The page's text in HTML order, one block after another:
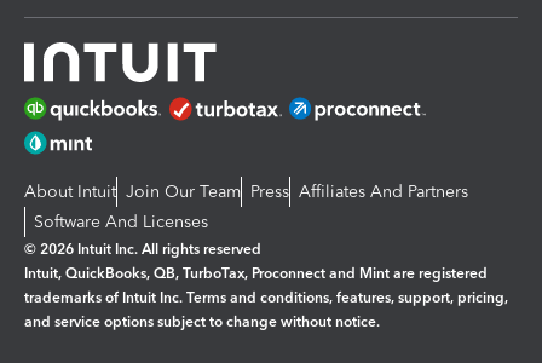
About Intuit Join Our Team Press Affiliates And Partners
Software And Licenses
© 2026 Intuit Inc. All rights reserved
Intuit, QuickBooks, QB, TurboTax, Proconnect and Mint are registered
trademarks of Intuit Inc. Terms and conditions, features, support, pricing,
and service options subject to change without notice.